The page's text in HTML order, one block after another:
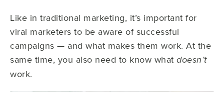
Like in traditional marketing, it’s important for
viral marketers to be aware of successful
campaigns — and what makes them work. At the
same time, you also need to know what doesn’t
work.